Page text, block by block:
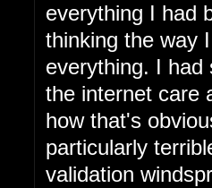
everything I had
thinking the way
everything. I had
the internet care
how that's
particularly
validation